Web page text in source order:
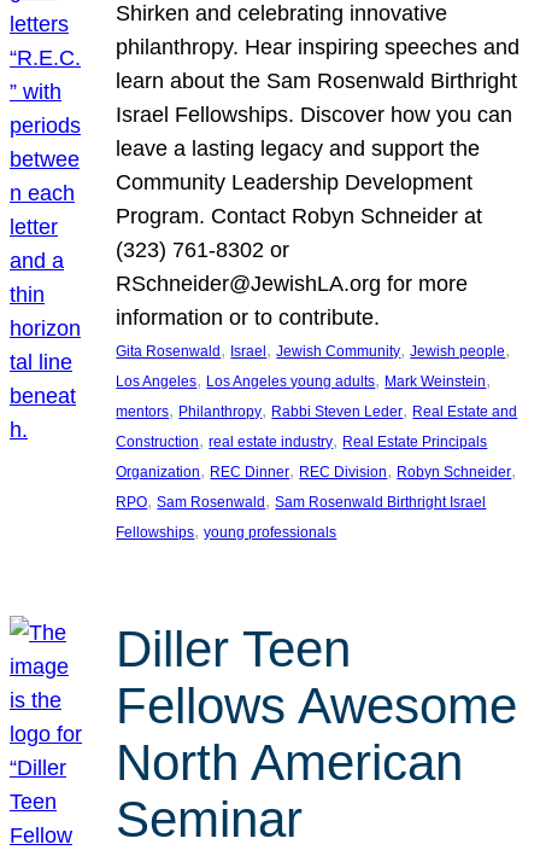
Shirken and celebrating innovative
philanthropy. Hear inspiring speeches and
learn about the Sam Rosenwald Birthright
Israel Fellowships. Discover how you can
leave a lasting legacy and support the
Community Leadership Development
Program. Contact Robyn Schneider at
(323) 761-8302 or
RSchneider@JewishLA.org for more
information or to contribute.
Gita Rosenwald , Israel , Jewish Community, Jewish people
Los Angeles, Los Angeles young adults, Mark Weinstein
mentors, Philanthropy, Rabbi Steven Leder, Real Estate and
Construction, real estate industry, Real Estate Principals
Organization, REC Dinner, REC Division, Robyn Schneider
RPO, Sam Rosenwald , Sam Rosenwald Birthright Israel
Fellowships, young professionals
Diller Teen
Fellows Awesome
North American
Seminar